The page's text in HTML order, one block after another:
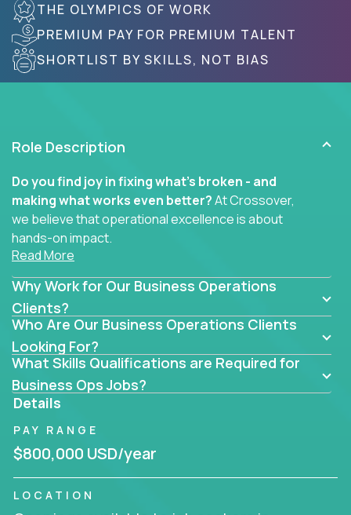
THE OLYMPICS OF WORK
PREMIUM PAY FOR PREMIUM TALENT
SHORTLIST BY SKILLS, NOT BIAS
Role Description
Do you find joy in fixing what’s broken - and
making what works even better?At Crossover,
we believe that operational excellence is about
hands-on impact.
business transformation, supply chain optimization,
or cross-functional alignment - you’ll take ownership
of high-impact initiatives across fast-moving US
companies.
No management layers to wade through. No
bottlenecks to wait on. Just clear mandates and the
freedom to move lightning fast.
You’ll be joining high-performance software and
EdTech companies likeTrilogy,
andIgniteTech,where operations leaders don’t
hide behind dashboards – they get their hands dirty.
Read More
Why Work for Our Business Operations
Clients?
Who Are Our Business Operations Clients
Looking For?
What Skills Qualifications are Required for
Business Ops Jobs?
Details
PAY RANGE
$800,000 USD/year
LOCATION